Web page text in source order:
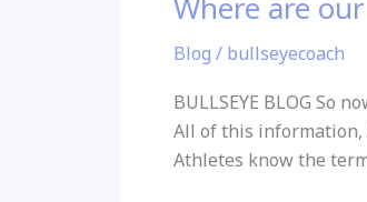
Blog / bullseyecoach
BULLSEYE BLOG So
All of this information,
Athletes know the